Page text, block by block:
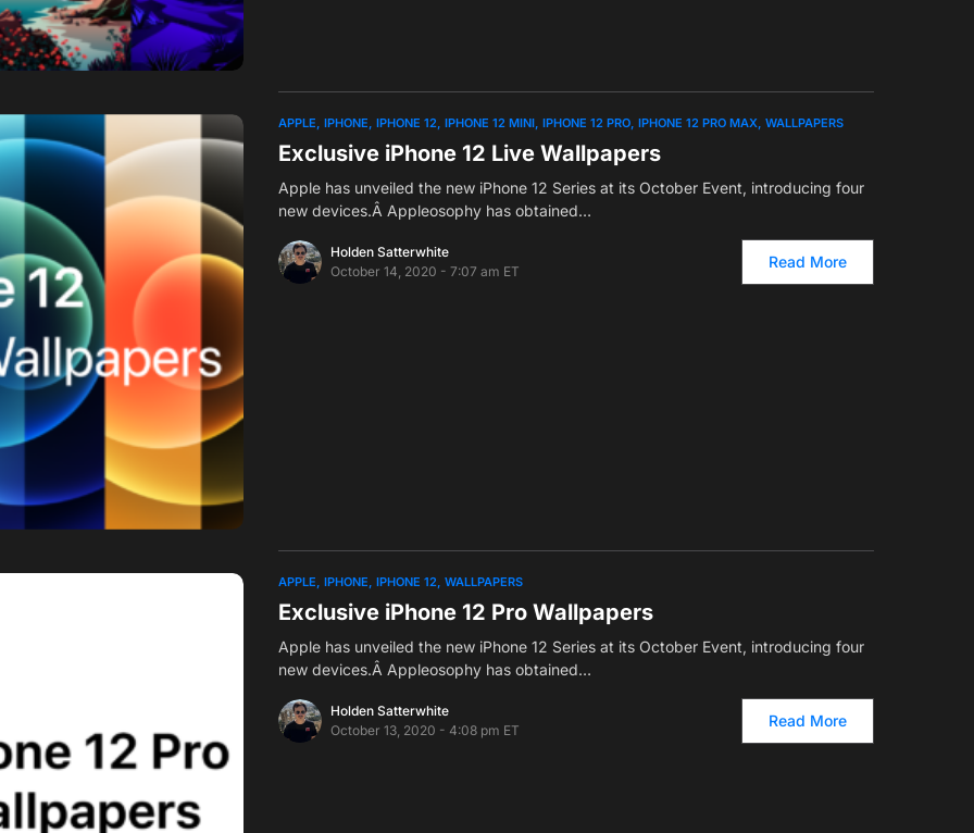
APPLE IPHONE IPHONE 12 IPHONE 12 MINI IPHONE 12 PRO IPHONE 12 PRO MAX WALLPAPERS
Exclusive iPhone 12 Live Wallpapers
Apple has unveiled the new iPhone 12 Series at its October Event, introducing four
new devices.Â Appleosophy has obtained…
Holden Satterwhite
October 14, 2020 - 7:07 am ET
Read More
APPLE IPHONE IPHONE 12 WALLPAPERS
Exclusive iPhone 12 Pro Wallpapers
Apple has unveiled the new iPhone 12 Series at its October Event, introducing four
new devices.Â Appleosophy has obtained…
Holden Satterwhite
October 13, 2020 - 4:08 pm ET
Read More